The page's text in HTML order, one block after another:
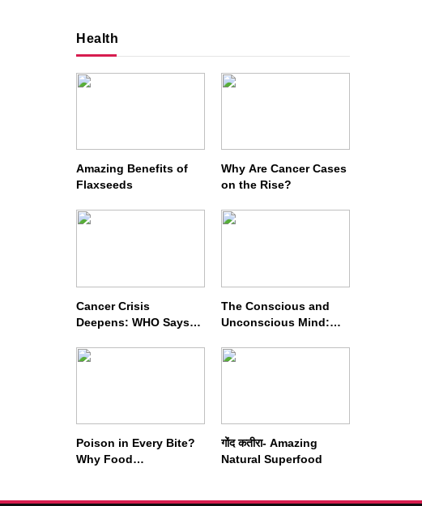
Health
Amazing Benefits of
Flaxseeds
Why Are Cancer Cases
on the Rise?
Cancer Crisis
Deepens: WHO Says
Nearly Double by 2050
The Conscious and
Unconscious Mind:
Meditation Rewires
Poison in Every Bite?
Why Food
गोंद कतीरा- Amazing
Natural Superfood